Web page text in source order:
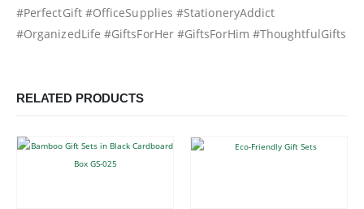
#PerfectGift #OfficeSupplies #StationeryAddict
#OrganizedLife #GiftsForHer #GiftsForHim #ThoughtfulGifts
RELATED PRODUCTS